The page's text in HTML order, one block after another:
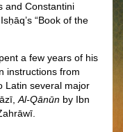
and Constantini
“Book of the
a few years of his
instructions from
Latin several major
Al-Qānūn by Ibn
.